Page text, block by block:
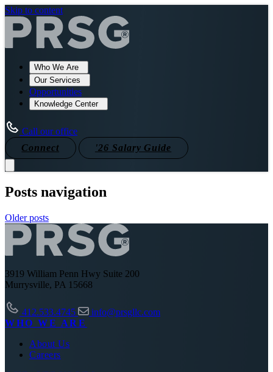
Skip to content
Who We Are
Our Services
Opportunities
Knowledge Center
Call our office
Connect
'26 Salary Guide
Posts navigation
Older posts
3919 William Penn Hwy Suite 200
Murrysville, PA 15668
412.533.4745
info@prsgllc.com
WHO WE ARE
About Us
Careers